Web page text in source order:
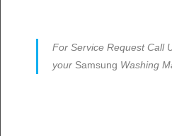
For Service Request Call
your Samsung Washing